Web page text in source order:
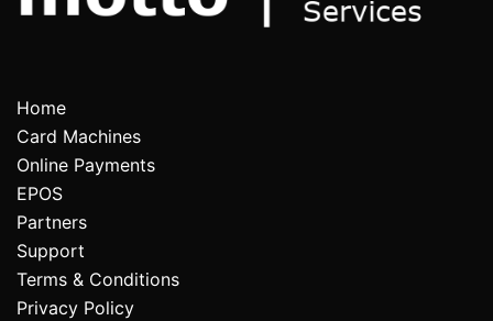
Home
Card Machines
Online Payments
EPOS
Partners
Support
Terms & Conditions
Privacy Policy